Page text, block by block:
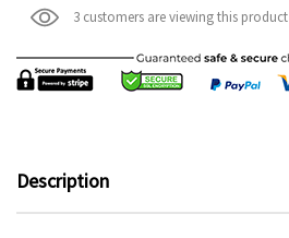
3 customers are viewing this product
Description